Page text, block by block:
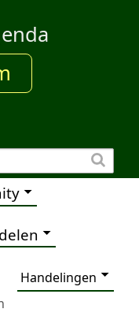
Handelingen